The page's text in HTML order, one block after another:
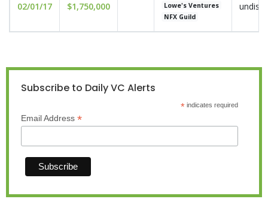
02/01/17 $1,750,000
Lowe's Ventures
NFX Guild
Subscribe to Daily VC Alerts
*indicates required
Email Address *